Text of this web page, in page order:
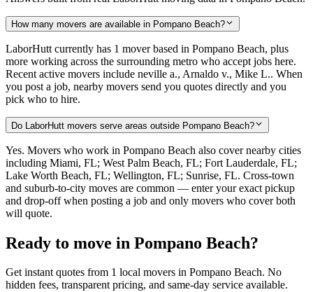
How many movers are available in Pompano Beach?
LaborHutt currently has 1 mover based in Pompano Beach, plus
more working across the surrounding metro who accept jobs here.
Recent active movers include neville a., Arnaldo v., Mike L.. When
you post a job, nearby movers send you quotes directly and you
pick who to hire.
Do LaborHutt movers serve areas outside Pompano Beach?
Yes. Movers who work in Pompano Beach also cover nearby cities
including Miami, FL; West Palm Beach, FL; Fort Lauderdale, FL;
Lake Worth Beach, FL; Wellington, FL; Sunrise, FL. Cross-town
and suburb-to-city moves are common — enter your exact pickup
and drop-off when posting a job and only movers who cover both
will quote.
Ready to move in Pompano Beach?
Get instant quotes from 1 local movers in Pompano Beach. No
hidden fees, transparent pricing, and same-day service available.